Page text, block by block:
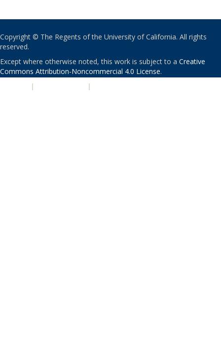
Copyright © The Regents of the University of California. All rights
reserved.
Except where otherwise noted, this work is subject to a Creative
Commons Attribution-Noncommercial 4.0 License.
| |